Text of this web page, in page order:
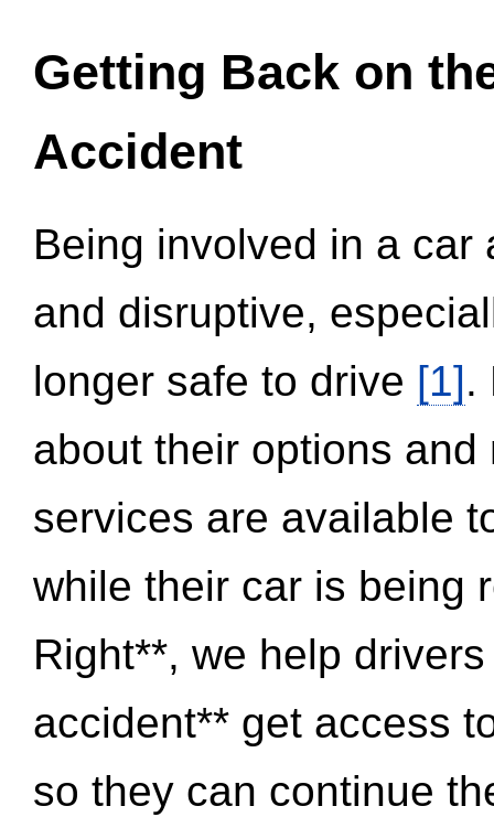
Getting Back on
Accident
Being involved in a
and disruptive,
longer safe to drive [1].
about their options
services are available
while their car is being
Right**, we help
accident** get access
so they can continue